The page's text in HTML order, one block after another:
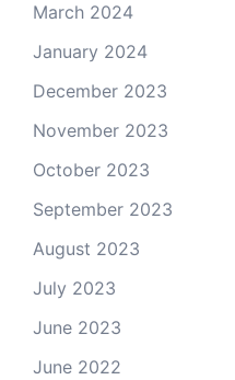
March 2024
January 2024
December 2023
November 2023
October 2023
September 2023
August 2023
July 2023
June 2023
June 2022